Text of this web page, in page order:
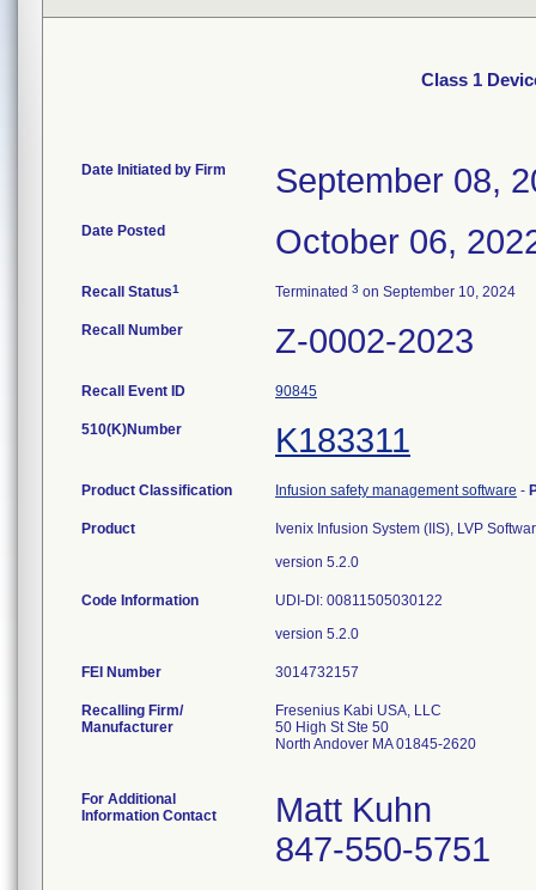
Class 1
Date Initiated by Firm September 08,
Date Posted October 06,
Recall Status1 Terminated 3 on September 10, 2024
Recall Number Z-0002-2023
Recall Event ID 90845
510(K)Number K183311
Product Classification Infusion safety management software -
Product
Ivenix Infusion System (IIS), LVP
version 5.2.0
Code Information
UDI-DI: 00811505030122
version 5.2.0
FEI Number
Recalling Firm/
Manufacturer
Fresenius Kabi USA, LLC
50 High St Ste 50
North Andover MA 01845-2620
For Additional
Information Contact
Matt Kuhn
847-550-5751